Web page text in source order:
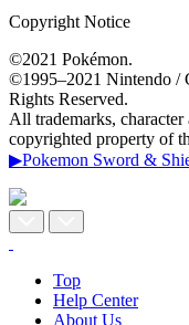
Copyright Notice
©2021 Pokémon.
©1995–2021 Nintendo /
Rights Reserved.
All trademarks,
copyrighted property of
▶Pokemon Sword &
Top
Help Center
About Us